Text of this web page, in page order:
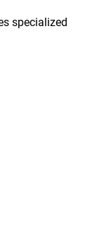
specialized